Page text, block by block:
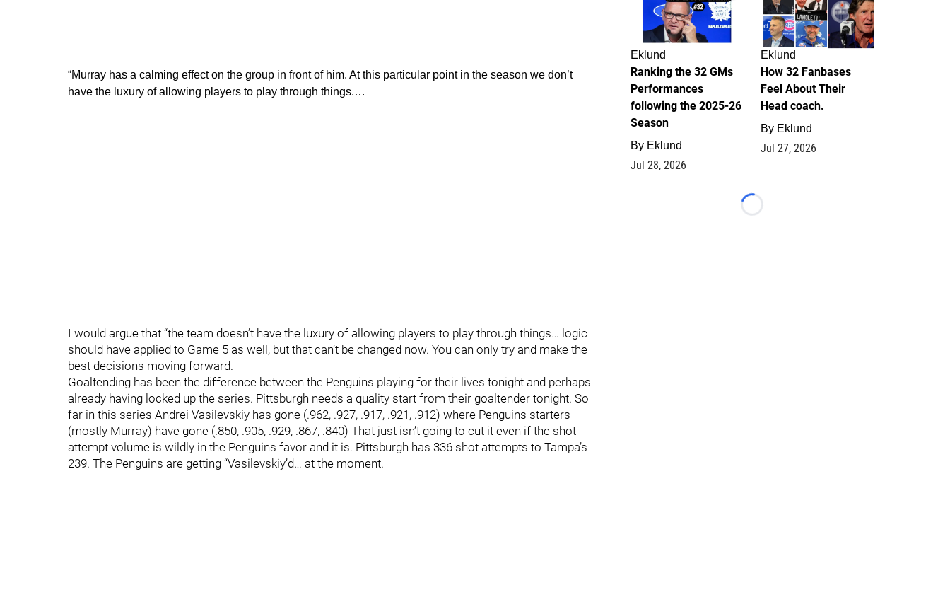
“Murray has a calming effect on the group in front of him. At this particular point in the season we don’t
have the luxury of allowing players to play through things.…
I would argue that “the team doesn’t have the luxury of allowing players to play through things… logic
should have applied to Game 5 as well, but that can’t be changed now. You can only try and make the
best decisions moving forward.
Goaltending has been the difference between the Penguins playing for their lives tonight and perhaps
already having locked up the series. Pittsburgh needs a quality start from their goaltender tonight. So
far in this series Andrei Vasilevskiy has gone (.962, .927, .917, .921, .912) where Penguins starters
(mostly Murray) have gone (.850, .905, .929, .867, .840) That just isn’t going to cut it even if the shot
attempt volume is wildly in the Penguins favor and it is. Pittsburgh has 336 shot attempts to Tampa’s
239. The Penguins are getting “Vasilevskiy’d… at the moment.
Eklund
Ranking the 32 GMs
Performances
following the 2025-26
Season
By Eklund
Jul 28, 2026
Eklund
How 32 Fanbases
Feel About Their
Head coach.
By Eklund
Jul 27, 2026
Loading...